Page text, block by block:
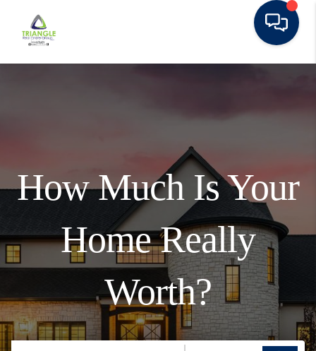
How Much Is Your
Home Really
Worth?